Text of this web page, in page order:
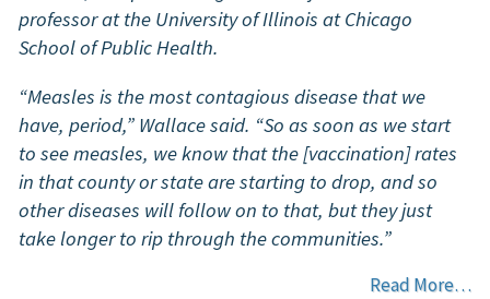
professor at the University of Illinois at Chicago
School of Public Health.
“Measles is the most contagious disease that we
have, period,” Wallace said. “So as soon as we start
to see measles, we know that the [vaccination] rates
in that county or state are starting to drop, and so
other diseases will follow on to that, but they just
take longer to rip through the communities.”
Read More…